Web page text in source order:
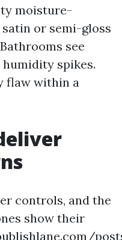
moisture-
or semi-gloss
see
spikes.
flaw within a
controls, and the
show their